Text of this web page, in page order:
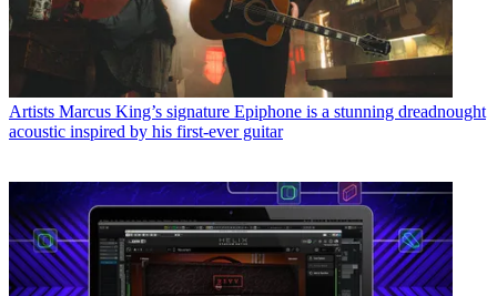
Artists Marcus King’s signature Epiphone is a stunning dreadnought
acoustic inspired by his first-ever guitar